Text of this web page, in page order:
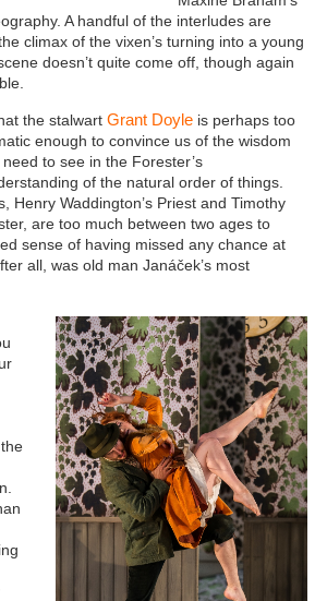
A handful of the interludes are
climax of the vixen’s turning into a young
doesn’t quite come off, though again
the stalwart Grant Doyle is perhaps too
enough to convince us of the wisdom
to see in the Forester’s
of the natural order of things.
Henry Waddington’s Priest and Timothy
are too much between two ages to
sense of having missed any chance at
all, was old man Janáček’s most